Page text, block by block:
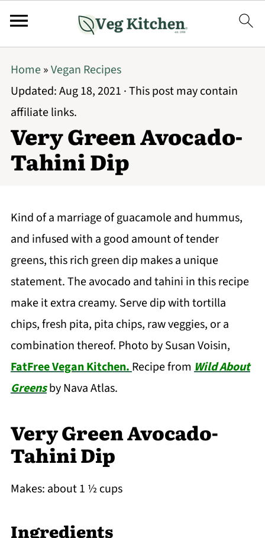
Home»Vegan Recipes
Updated:Aug 18, 2021 · This post may contain
affiliate links.
Very Green Avocado-
Tahini Dip
Kind of a marriage of guacamole and hummus,
and infused with a good amount of tender
greens, this rich green dip makes a unique
statement. The avocado and tahini in this recipe
make it extra creamy. Serve dip with tortilla
chips, fresh pita, pita chips, raw veggies, or a
combination thereof. Photo by Susan Voisin,
FatFree Vegan Kitchen.Recipe from Wild About
Greensby Nava Atlas.
Very Green Avocado-
Tahini Dip
Makes: about 1 ½ cups
Ingredients